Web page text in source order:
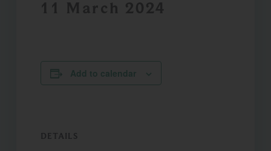
Add to calendar
DETAILS